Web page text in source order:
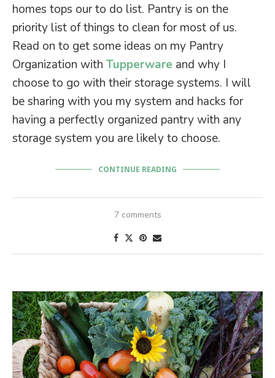
homes tops our to do list. Pantry is on the
priority list of things to clean for most of us.
Read on to get some ideas on my Pantry
Organization with Tupperware and why I
choose to go with their storage systems. I will
be sharing with you my system and hacks for
having a perfectly organized pantry with any
storage system you are likely to choose.
CONTINUE READING
7 comments